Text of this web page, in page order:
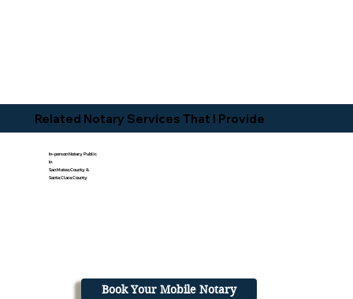
Related Notary Services That I Provide
In-person Notary Public
In
San Mateo County &
Santa Clara County
Book Your Mobile Notary